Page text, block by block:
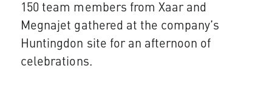
150 team members from Xaar and
Megnajet gathered at the company’s
Huntingdon site for an afternoon of
celebrations.